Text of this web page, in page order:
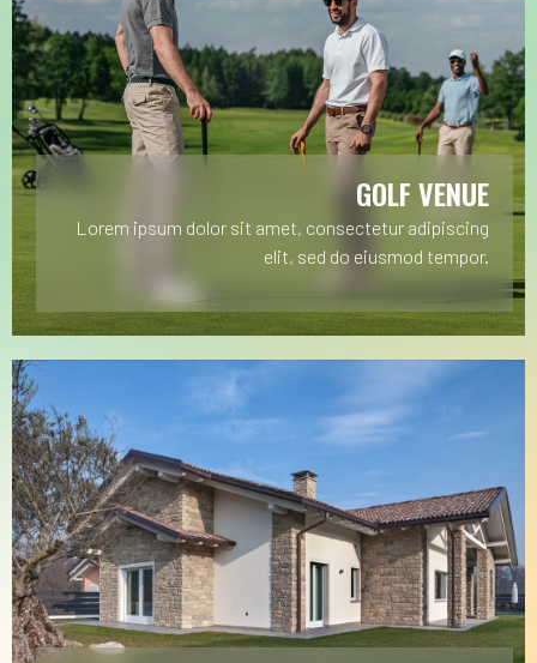
GOLF VENUE
Lorem ipsum dolor sit amet, consectetur adipiscing
elit, sed do eiusmod tempor.